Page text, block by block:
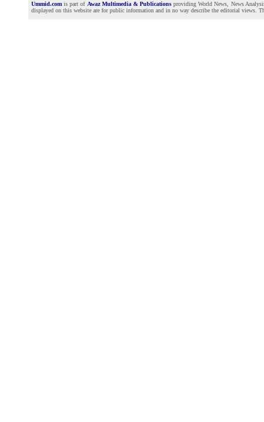
Ummid.com is part of Awaz Multimedia & Publicationsproviding World News, News
displayed on this website are for public information and in no way describe the editorial views.